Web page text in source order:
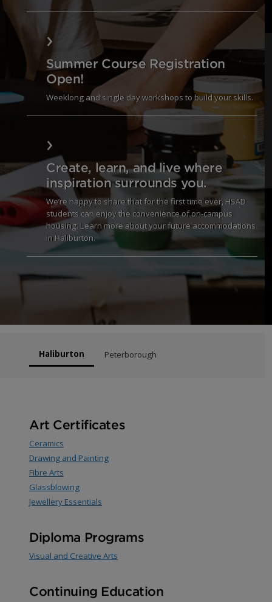
Visual and Creative Arts
Summer Course Registration
Open!
Weeklong and single day workshops to build your skills.
March Break Creative Adventure Starts Soon!
Create, learn, and live where
inspiration surrounds you.
We’re happy to share that for the first time ever, HSAD
students can enjoy the convenience of on-campus
housing. Learn more about your future accommodations
in Haliburton.
Coming this Fall 2025. Learn more.
Haliburton Peterborough
Art Certificates
Ceramics
Drawing and Painting
Fibre Arts
Glassblowing
Jewellery Essentials
Diploma Programs
Visual and Creative Arts
Continuing Education